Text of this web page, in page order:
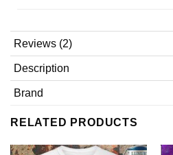
Reviews (2)
Description
Brand
RELATED PRODUCTS